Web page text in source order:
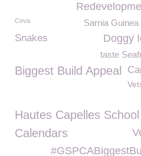
Sarnia
Ceva
Doggy
Snakes
taste
Biggest Build Appeal
Hautes Capelles School
Calendars